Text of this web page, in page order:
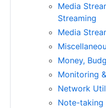
Media
Streaming
Media
Money,
Monitoring
Network
Note-taking